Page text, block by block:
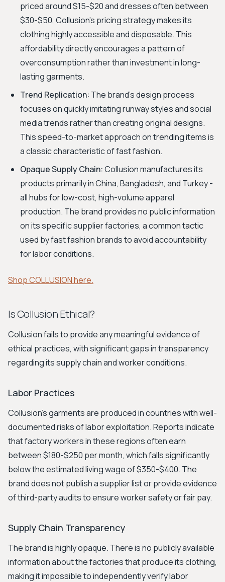
priced around $15-$20 and dresses often between
$30-$50, Collusion's pricing strategy makes its
clothing highly accessible and disposable. This
affordability directly encourages a pattern of
overconsumption rather than investment in long-
lasting garments.
Trend Replication: The brand's design process
focuses on quickly imitating runway styles and social
media trends rather than creating original designs.
This speed-to-market approach on trending items is
a classic characteristic of fast fashion.
Opaque Supply Chain:Collusion manufactures its
products primarily in China, Bangladesh, and Turkey -
all hubs for low-cost, high-volume apparel
production. The brand provides no public information
on its specific supplier factories, a common tactic
used by fast fashion brands to avoid accountability
for labor conditions.
Shop COLLUSION here.
Is Collusion Ethical?
Collusion fails to provide any meaningful evidence of
ethical practices, with significant gaps in transparency
regarding its supply chain and worker conditions.
Labor Practices
Collusion’s garments are produced in countries with well-
documented risks of labor exploitation. Reports indicate
that factory workers in these regions often earn
between $180-$250 per month, which falls significantly
below the estimated living wage of $350-$400. The
brand does not publish a supplier list or provide evidence
of third-party audits to ensure worker safety or fair pay.
Supply Chain Transparency
The brand is highly opaque. There is no publicly available
information about the factories that produce its clothing,
making it impossible to independently verify labor